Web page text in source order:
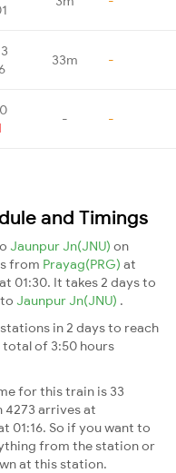
33m -
- -
and Timings
Jaunpur Jn(JNU) on
from Prayag(PRG) at
at 01:30. It takes 2 days to
to Jaunpur Jn(JNU) .
in 2 days to reach
total of 3:50 hours
for this train is 33
4273 arrives at
01:16. So if you want to
from the station or
at this station.